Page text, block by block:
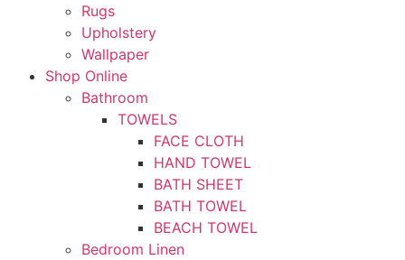
Rugs
Upholstery
Wallpaper
Shop Online
Bathroom
TOWELS
FACE CLOTH
HAND TOWEL
BATH SHEET
BATH TOWEL
BEACH TOWEL
Bedroom Linen